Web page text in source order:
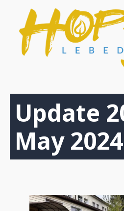
Update
May 2024